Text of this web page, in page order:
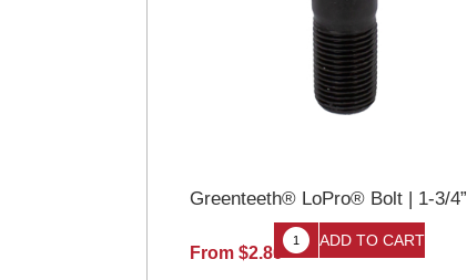
Greenteeth® LoPro® Bolt | 1-3/4”
From $2.80